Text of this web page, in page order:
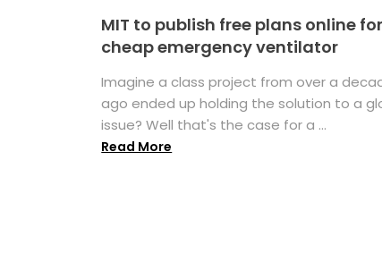
MIT to publish free plans online
cheap emergency ventilator
Imagine a class project from over a
ago ended up holding the solution to a
issue? Well that's the case for a ...
Read More